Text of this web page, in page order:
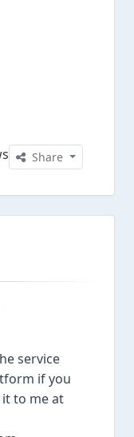
Share
service
if you
it to me at